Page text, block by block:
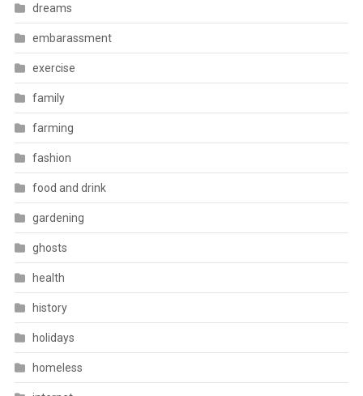
dreams
embarassment
exercise
family
farming
fashion
food and drink
gardening
ghosts
health
history
holidays
homeless